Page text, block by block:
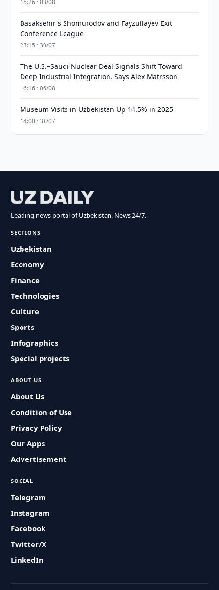
15:26 · 03/08
Basaksehir's Shomurodov and Fayzullayev Exit
Conference League
23:15 · 30/07
The U.S.–Saudi Nuclear Deal Signals Shift Toward
Deep Industrial Integration, Says Alex Matrsson
16:16 · 06/08
Museum Visits in Uzbekistan Up 14.5% in 2025
14:00 · 31/07
Leading news portal of Uzbekistan. News 24/7.
SECTIONS
Uzbekistan
Economy
Finance
Technologies
Culture
Sports
Infographics
Special projects
ABOUT US
About Us
Condition of Use
Privacy Policy
Our Apps
Advertisement
SOCIAL
Telegram
Instagram
Facebook
Twitter/X
LinkedIn